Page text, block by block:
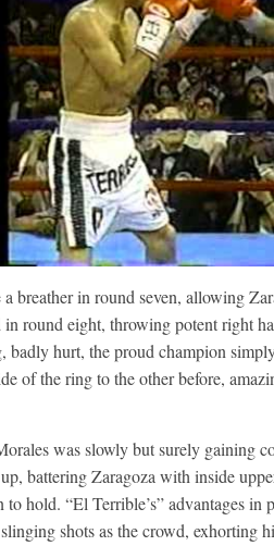
breather in round seven, allowing
in round eight, throwing potent right
badly hurt, the proud champion
of the ring to the other before,
was slowly but surely gaining
battering Zaragoza with inside
hold. “El Terrible’s” advantages
shots as the crowd, exhorting